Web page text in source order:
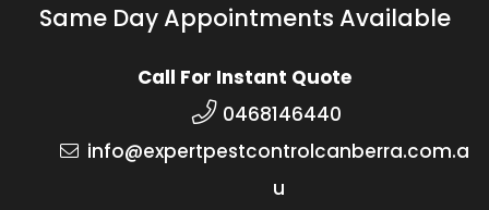
Same Day Appointments Available
Call For Instant Quote
0468146440
info@expertpestcontrolcanberra.com.a
u